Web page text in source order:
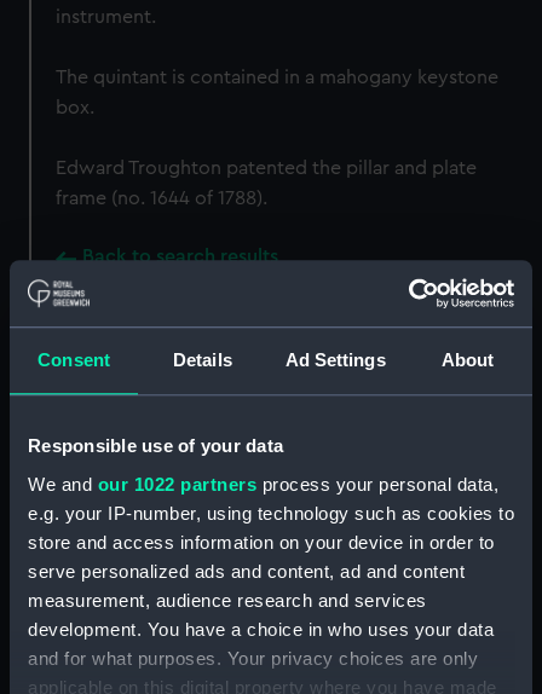
Consent Details Ad Settings About
Responsible use of your data
We and our 1022 partners process your personal data,
e.g. your IP-number, using technology such as cookies to
store and access information on your device in order to
serve personalized ads and content, ad and content
measurement, audience research and services
development. You have a choice in who uses your data
and for what purposes. Your privacy choices are only
applicable on this digital property where you have made
instrument.
The quintant is contained in a mahogany keystone
box.
Edward Troughton patented the pillar and plate
frame (no. 1644 of 1788).
Back to search results
Buy a print License an image
For more information about using images from
our Collection, please contactRMG Images.
Object details
ID: NAV1170